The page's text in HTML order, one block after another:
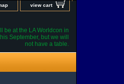
view cart
be at the LA Worldcon in
September, but we will
not have a table.